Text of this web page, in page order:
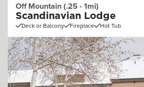
Off Mountain (.25 - 1mi)
Scandinavian Lodge
Deck or Balcony Fireplace Hot Tub